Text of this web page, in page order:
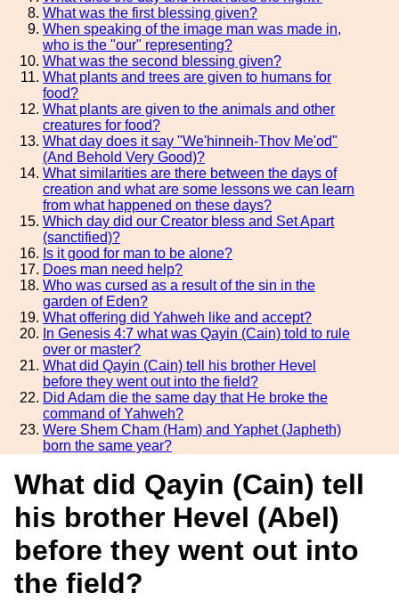
What was the first blessing given?
When speaking of the image man was made in,
who is the "our" representing?
What was the second blessing given?
What plants and trees are given to humans for
food?
What plants are given to the animals and other
creatures for food?
What day does it say "We'hinneih-Thov Me'od"
(And Behold Very Good)?
What similarities are there between the days of
creation and what are some lessons we can learn
from what happened on these days?
Which day did our Creator bless and Set Apart
(sanctified)?
Is it good for man to be alone?
Does man need help?
Who was cursed as a result of the sin in the
garden of Eden?
What offering did Yahweh like and accept?
In Genesis 4:7 what was Qayin (Cain) told to rule
over or master?
What did Qayin (Cain) tell his brother Hevel
before they went out into the field?
Did Adam die the same day that He broke the
command of Yahweh?
Were Shem Cham (Ham) and Yaphet (Japheth)
born the same year?
What did Qayin (Cain) tell
his brother Hevel (Abel)
before they went out into
the field?